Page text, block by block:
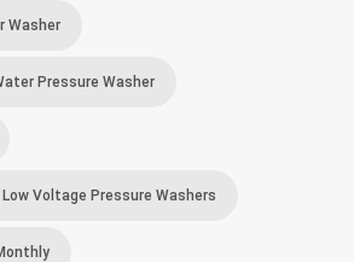
Washer
Pressure Washer
Low Voltage Pressure Washers